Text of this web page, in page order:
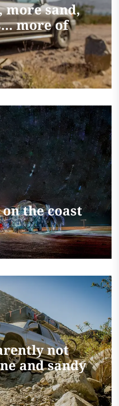
more sand,
more of
the coast
not
and sandy